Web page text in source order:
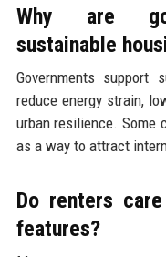
Why are
sustainable
Governments support
reduce energy strain,
urban resilience. Some
as a way to attract
Do renters
features?